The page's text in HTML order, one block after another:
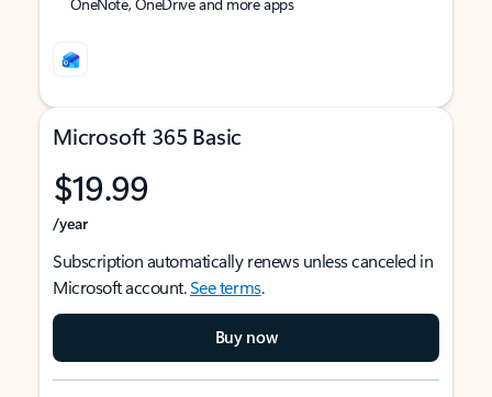
Microsoft 365 Basic
$19.99
/year
Subscription automatically renews unless canceled in
Microsoft account.See terms.
Buy now